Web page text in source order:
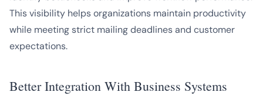
This visibility helps organizations maintain productivity
while meeting strict mailing deadlines and customer
expectations.
Better Integration With Business Systems